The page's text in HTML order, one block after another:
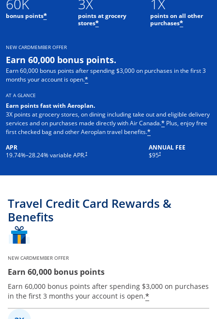
60K
bonus points*
3X
points at grocery
stores*
1X
points on all other
purchases*
NEW CARDMEMBER OFFER
Earn 60,000 bonus points.
Earn 60,000 bonus points after spending $3,000 on purchases in the first 3
months your account is open.*
AT A GLANCE
Earn points fast with Aeroplan.
3X points at grocery stores, on dining including take out and eligible delivery
services and on purchases made directly with Air Canada.* Plus, enjoy free
first checked bag and other Aeroplan travel benefits.*
APR
19.74%–28.24% variable APR.†
Opens pricing and terms in new windowANNUAL FEE
$95†
Travel Credit Card Rewards &
Benefits
NEW CARDMEMBER OFFER
Earn 60,000 bonus points
Earn 60,000 bonus points after spending $3,000 on purchases
in the first 3 months your account is open.*